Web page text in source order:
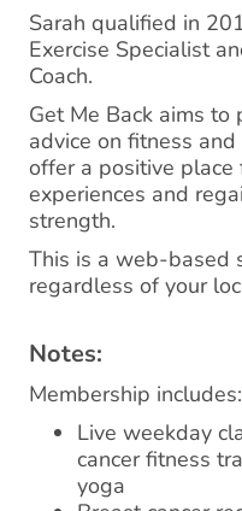
Sarah qualified in
Exercise Specialist
Coach.
Get Me Back aims
advice on fitness
offer a positive place
experiences and
strength.
This is a web-based
regardless of your
Notes:
Membership includes:
Live weekday
cancer fitness
yoga